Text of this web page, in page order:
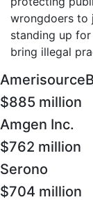
wrongdoers to
standing up
bring illegal
$885 million
Amgen Inc.
$762 million
Serono
$704 million